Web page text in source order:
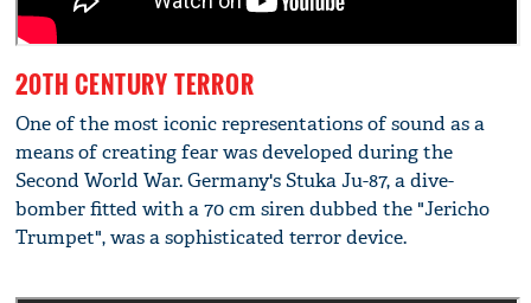
20TH CENTURY TERROR
One of the most iconic representations of sound as a
means of creating fear was developed during the
Second World War. Germany's Stuka Ju-87, a dive-
bomber fitted with a 70 cm siren dubbed the "Jericho
Trumpet", was a sophisticated terror device.